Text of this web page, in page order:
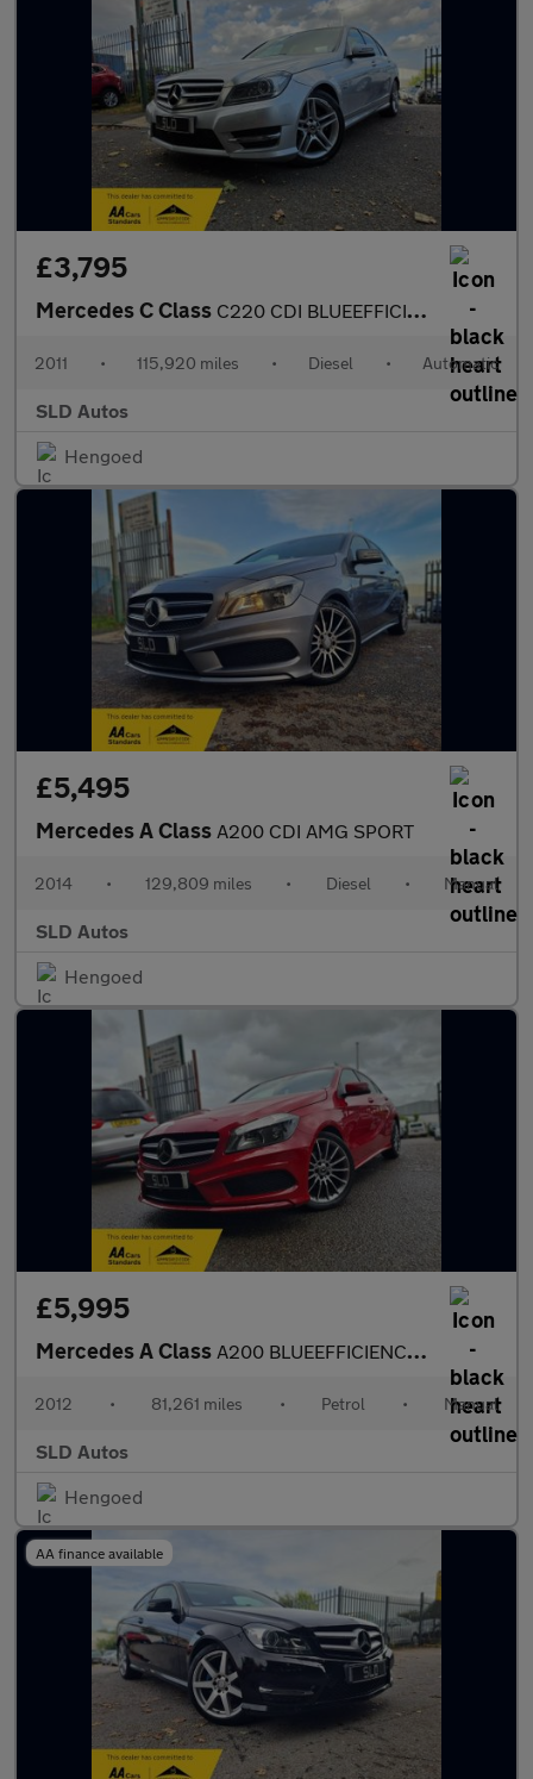
£3,795
Mercedes C Class C220 CDI BLUEEFFICIENCY SPORT
2011 • 115,920 miles • Diesel • Automatic
SLD Autos
Hengoed
£5,495
Mercedes A Class A200 CDI AMG SPORT
2014 • 129,809 miles • Diesel • Manual
SLD Autos
Hengoed
£5,995
Mercedes A Class A200 BLUEEFFICIENCY AMG SPORT
2012 • 81,261 miles • Petrol • Manual
SLD Autos
Hengoed
AA finance available